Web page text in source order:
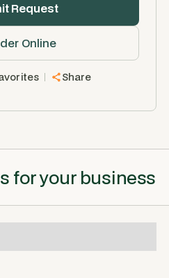
Online
Share
for your business